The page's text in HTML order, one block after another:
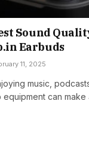
Sound
Earbuds
11, 2025
music,
can